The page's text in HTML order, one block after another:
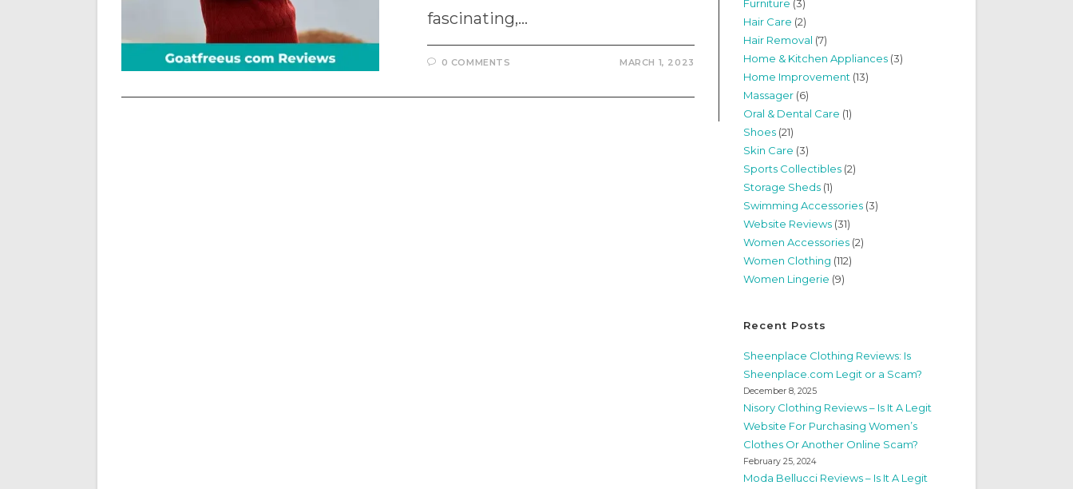
fascinating,…
0 COMMENTS MARCH 1, 2023
Furniture (3)
Hair Care (2)
Hair Removal (7)
Home & Kitchen Appliances (3)
Home Improvement (13)
Massager (6)
Oral & Dental Care (1)
Shoes (21)
Skin Care (3)
Sports Collectibles (2)
Storage Sheds (1)
Swimming Accessories (3)
Website Reviews (31)
Women Accessories (2)
Women Clothing (112)
Women Lingerie (9)
Recent Posts
Sheenplace Clothing Reviews: Is
Sheenplace.com Legit or a Scam?
December 8, 2025
Nisory Clothing Reviews – Is It A Legit
Website For Purchasing Women’s
Clothes Or Another Online Scam?
February 25, 2024
Moda Bellucci Reviews – Is It A Legit